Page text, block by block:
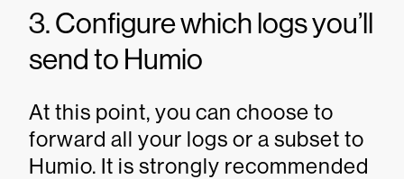
3. Configure which logs you’ll
send to Humio
At this point, you can choose to
forward all your logs or a subset to
Humio. It is strongly recommended